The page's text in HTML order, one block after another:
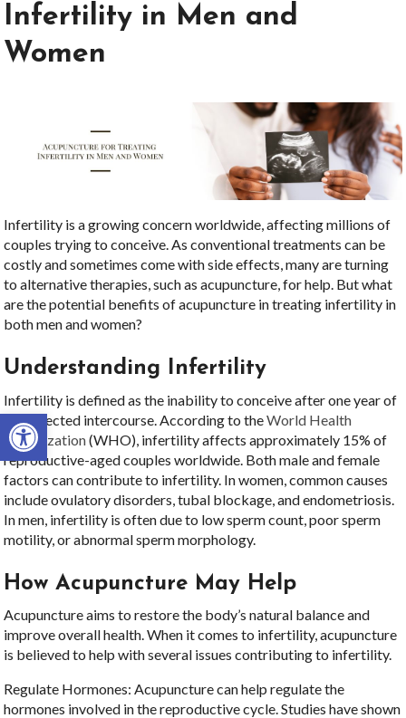
Open toolbar
Infertility in Men and
Women
Infertility is a growing concern worldwide, affecting millions of
couples trying to conceive. As conventional treatments can be
costly and sometimes come with side effects, many are turning
to alternative therapies, such as acupuncture, for help. But what
are the potential benefits of acupuncture in treating infertility in
both men and women?
Understanding Infertility
Infertility is defined as the inability to conceive after one year of
unprotected intercourse. According to theWorld Health
Organization(WHO), infertility affects approximately 15% of
reproductive-aged couples worldwide. Both male and female
factors can contribute to infertility. In women, common causes
include ovulatory disorders, tubal blockage, and endometriosis.
In men, infertility is often due to low sperm count, poor sperm
motility, or abnormal sperm morphology.
How Acupuncture May Help
Acupuncture aims to restore the body’s natural balance and
improve overall health. When it comes to infertility, acupuncture
is believed to help with several issues contributing to infertility.
Regulate Hormones: Acupuncture can help regulate the
hormones involved in the reproductive cycle. Studies have shown